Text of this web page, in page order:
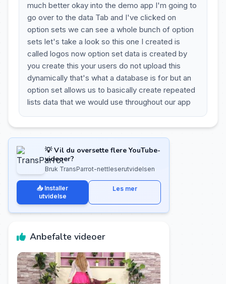
much better okay into the demo app I'm going to
go over to the data Tab and I've clicked on
option sets we can see a whole bunch of option
sets let's take a look so this one I created is
called logos now option set data is created by
you create this your users do not upload this
dynamically that's what a database is for but an
option set allows us to basically create repeated
lists data that we would use throughout our app
💡 Vil du oversette flere YouTube-
videoer?
Bruk TransParrot-nettleserutvidelsen
📥 Installer
utvidelse
Les mer
Anbefalte videoer